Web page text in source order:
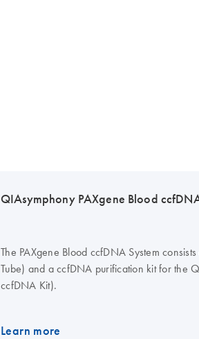
QIAsymphony PAXgene Blood
The PAXgene Blood ccfDNA System
Tube) and a ccfDNA purification kit for the
ccfDNA Kit).
Learn more